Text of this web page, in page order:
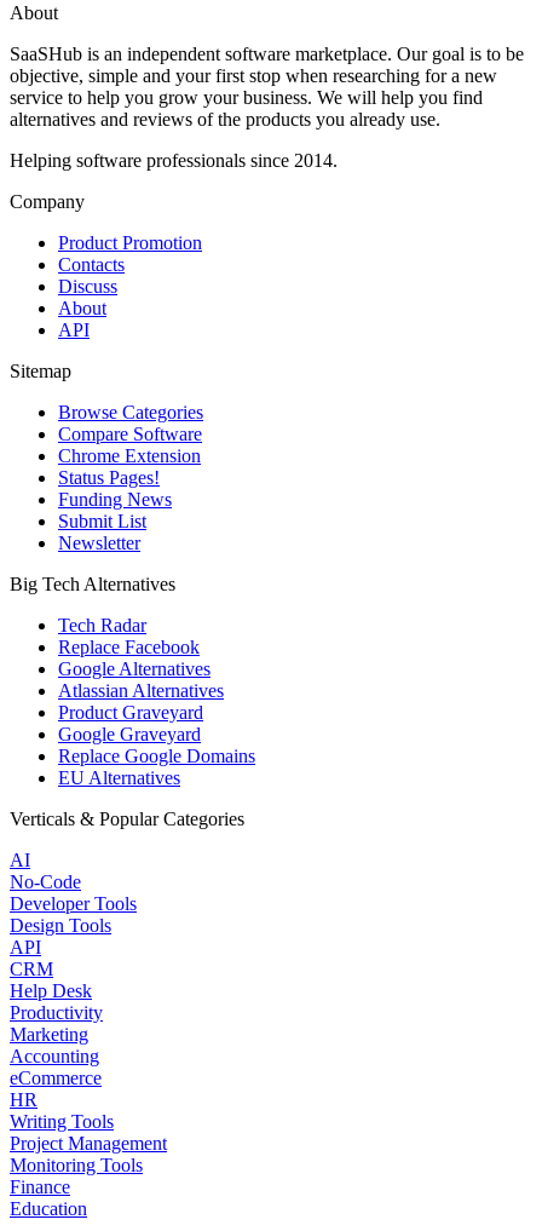
About
SaaSHub is an independent software marketplace. Our goal is to be
objective, simple and your first stop when researching for a new
service to help you grow your business. We will help you find
alternatives and reviews of the products you already use.
Helping software professionals since 2014.
Company
Product Promotion
Contacts
Discuss
About
API
Sitemap
Browse Categories
Compare Software
Chrome Extension
Status Pages!
Funding News
Submit List
Newsletter
Big Tech Alternatives
Tech Radar
Replace Facebook
Google Alternatives
Atlassian Alternatives
Product Graveyard
Google Graveyard
Replace Google Domains
EU Alternatives
Verticals & Popular Categories
AI
No-Code
Developer Tools
Design Tools
API
CRM
Help Desk
Productivity
Marketing
Accounting
eCommerce
HR
Writing Tools
Project Management
Monitoring Tools
Finance
Education